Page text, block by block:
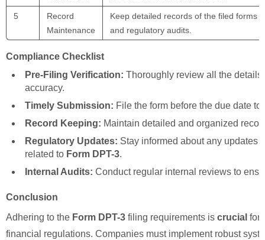
5
Record
Maintenance
Keep detailed records of the filed forms
and regulatory audits.
Compliance Checklist
Pre-Filing Verification: Thoroughly review all the
accuracy.
Timely Submission: File the form before the due date
Record Keeping: Maintain detailed and organized
Regulatory Updates: Stay informed about any updates
related to Form DPT-3.
Internal Audits: Conduct regular internal reviews to
Conclusion
Adhering to the Form DPT-3 filing requirements is crucial for
financial regulations. Companies must implement robust